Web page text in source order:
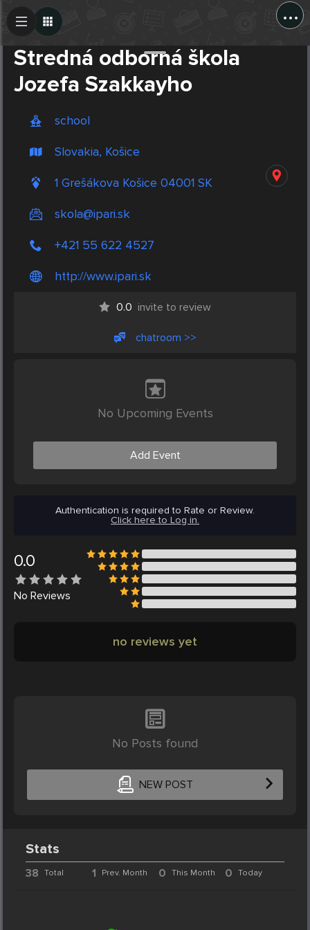
...
Stredná odborná škola
Jozefa Szakkayho
school
Slovakia, Košice
1 Grešákova Košice 04001 SK
skola@ipari.sk
+421 55 622 4527
http://www.ipari.sk
0.0 invite to review
chatroom >>
No Upcoming Events
Add Event
Authentication is required to Rate or Review.
Click here to Log in.
0.0
No Reviews
no reviews yet
No Posts found
NEW POST
Create Post
Stats
38 Total 1 Prev. Month 0 This Month 0 Today
Post